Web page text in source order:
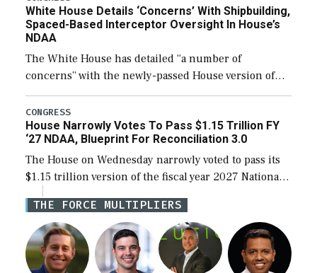
White House Details ‘Concerns’ With Shipbuilding,
Spaced-Based Interceptor Oversight In House’s
NDAA
The White House has detailed “a number of
concerns” with the newly-passed House version of
the next defense policy bill, to include the
legislation’s limits on procuring Navy ships built […]
CONGRESS
House Narrowly Votes To Pass $1.15 Trillion FY
‘27 NDAA, Blueprint For Reconciliation 3.0
The House on Wednesday narrowly voted to pass its
$1.15 trillion version of the fiscal year 2027 National
Defense Authorization Act (NDAA) and a blueprint
for a third reconciliation bill […]
THE FORCE MULTIPLIERS